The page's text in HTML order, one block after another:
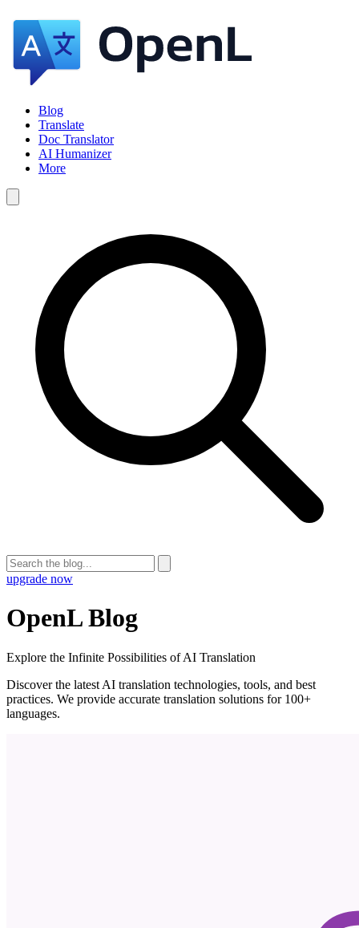
Blog
Translate
Doc Translator
AI Humanizer
More
upgrade now
OpenL Blog
Explore the Infinite Possibilities of AI Translation
Discover the latest AI translation technologies, tools, and best
practices. We provide accurate translation solutions for 100+
languages.